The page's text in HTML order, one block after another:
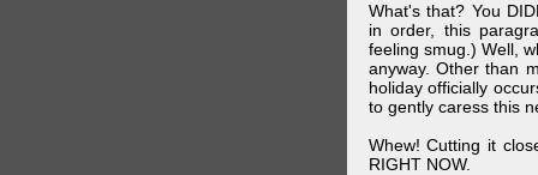
What's that? You
in order, this
feeling smug.) Well,
anyway. Other than
holiday officially
to gently caress this
Whew! Cutting it
RIGHT NOW.